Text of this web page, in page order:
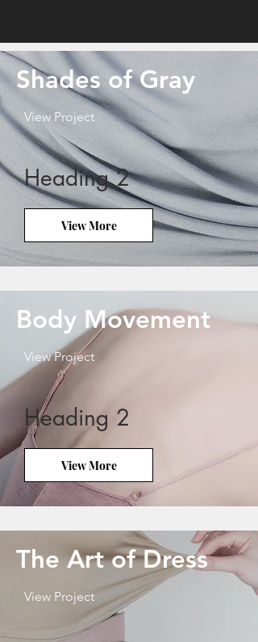
Shades of Gray
View Project
Heading 2
View More
Body Movement
View Project
Heading 2
View More
The Art of Dress
View Project